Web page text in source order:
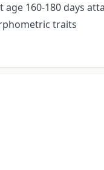
160-180 days
traits